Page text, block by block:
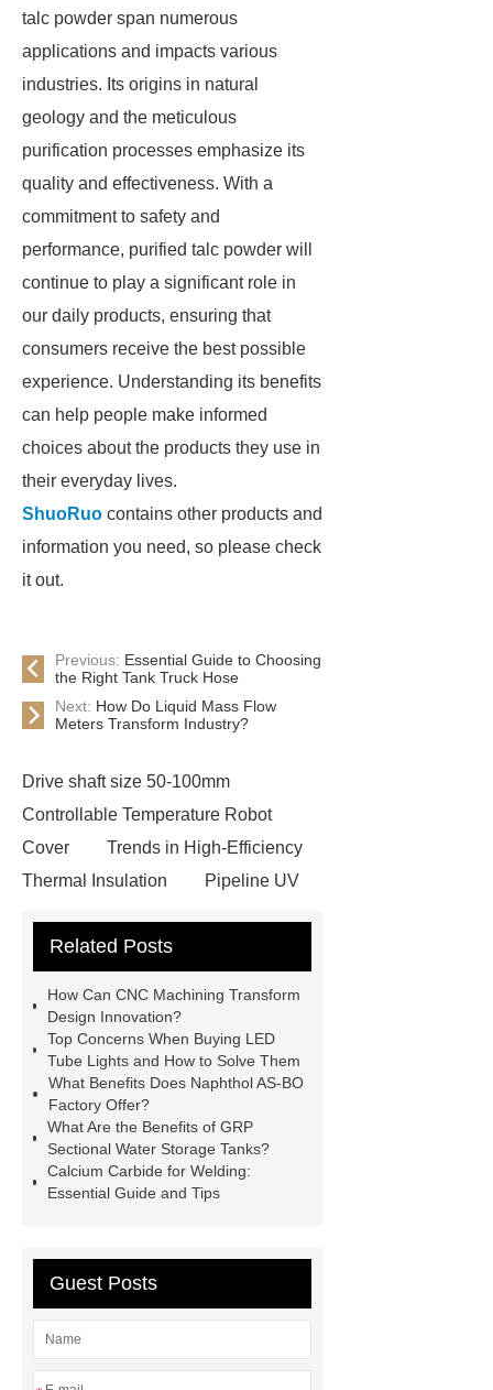
talc powder span numerous
applications and impacts various
industries. Its origins in natural
geology and the meticulous
purification processes emphasize its
quality and effectiveness. With a
commitment to safety and
performance, purified talc powder will
continue to play a significant role in
our daily products, ensuring that
consumers receive the best possible
experience. Understanding its benefits
can help people make informed
choices about the products they use in
their everyday lives.
ShuoRuo contains other products and
information you need, so please check
it out.
Previous: Essential Guide to Choosing
the Right Tank Truck Hose
Next: How Do Liquid Mass Flow
Meters Transform Industry?
Drive shaft size 50-100mm
Controllable Temperature Robot
Cover
Trends in High-Efficiency
Thermal Insulation
Pipeline UV
Making Machine
racking
roll stock mesh bag
Modular Self-Cleaning Screen
Panels
Vacuum Skin
Packaging
Future Trends in
Perforated Metal Cone Filter
Design
Perforated Filter
Transformer
custom brand logo
chocolate molds
maize header for
sale
Related Posts
How Can CNC Machining Transform
Design Innovation?
Top Concerns When Buying LED
Tube Lights and How to Solve Them
What Benefits Does Naphthol AS-BO
Factory Offer?
What Are the Benefits of GRP
Sectional Water Storage Tanks?
Calcium Carbide for Welding:
Essential Guide and Tips
Guest Posts